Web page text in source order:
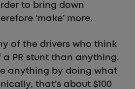
to bring down
‘make’ more.
of the drivers who think
a PR stunt than anything.
anything by doing what
that’s about $100